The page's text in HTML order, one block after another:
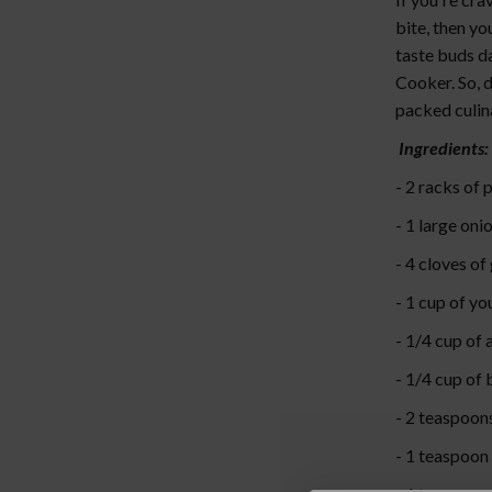
bite, then
taste buds
Cooker. So,
packed
Ingredients:
- 2 racks of
- 1 large
- 4 cloves of
- 1 cup of
- 1/4 cup of
- 1/4 cup of
- 2
- 1